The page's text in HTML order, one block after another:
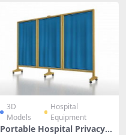
3D
Models
Hospital
Equipment
Portable Hospital Privacy S